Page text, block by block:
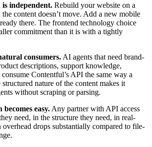
independent. Rebuild your website on a
content doesn’t move. Add a new mobile
there. The frontend technology choice
commitment than it is with a tightly
consumers.AI agents that need brand-
descriptions, support knowledge,
Contentful’s API the same way a
nature of the content makes it
without scraping or parsing.
easy.Any partner with API access
need, in the structure they need, in real-
drops substantially compared to file-